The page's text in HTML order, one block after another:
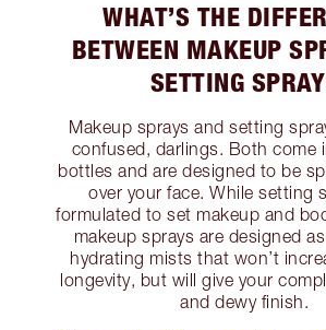
WHAT’S THE
BETWEEN MAKEUP
SETTING
Makeup sprays and setting
confused, darlings. Both come
bottles and are designed to be
over your face. While setting
formulated to set makeup and
makeup sprays are designed
hydrating mists that won’t
longevity, but will give your
and dewy finish.